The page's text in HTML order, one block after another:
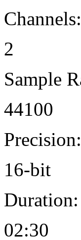
Channels:
2
Sample
44100
Precision:
16-bit
Duration:
02:30